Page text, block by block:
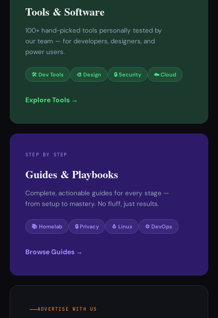
Tools & Software
100+ hand-picked tools personally tested by
our team — for developers, designers, and
power users.
🛠 Dev Tools 🎨 Design 🔒 Security ☁️ Cloud
Explore Tools →
STEP BY STEP
Guides & Playbooks
Complete, actionable guides for every stage —
from setup to mastery. No fluff, just results.
📚 Homelab 🔒 Privacy 🐧 Linux ⚙️ DevOps
Browse Guides →
ADVERTISE WITH US